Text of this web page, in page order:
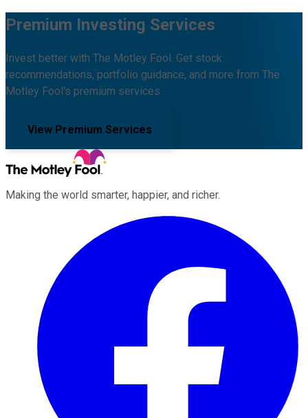
Premium Investing Services
Invest better with The Motley Fool. Get stock
recommendations, portfolio guidance, and more from The
Motley Fool's premium services.
View Premium Services
Making the world smarter, happier, and richer.